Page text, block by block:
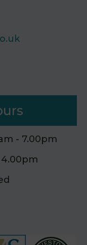
- 7.00pm